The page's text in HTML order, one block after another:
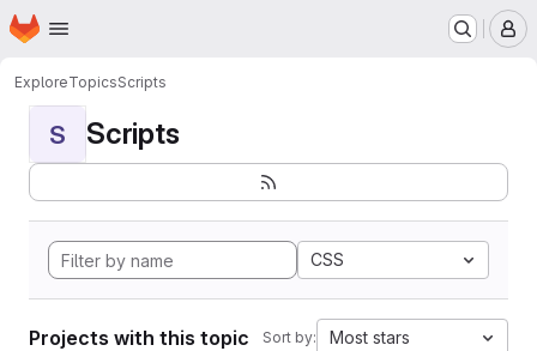
Skip to main content
Homepage
ExploreTopicsScripts
S Scripts
CSS
Projects with this topic Sort by: Most stars